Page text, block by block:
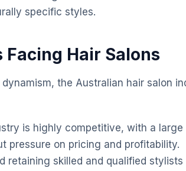
specific styles.
Facing Hair Salons
the Australian hair salon
is highly competitive, with a
pressure on pricing and profitability.
retaining skilled and qualified stylists